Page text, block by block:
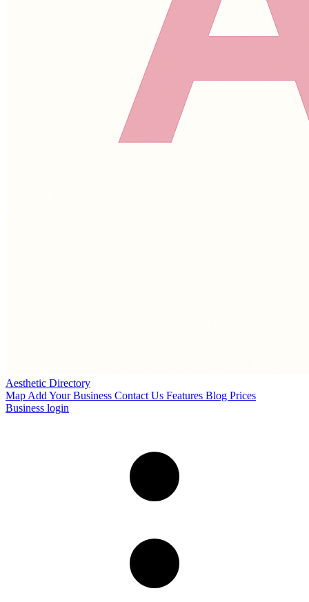
Aesthetic Directory
Map Add Your Business Contact Us Features Blog Prices
Business login